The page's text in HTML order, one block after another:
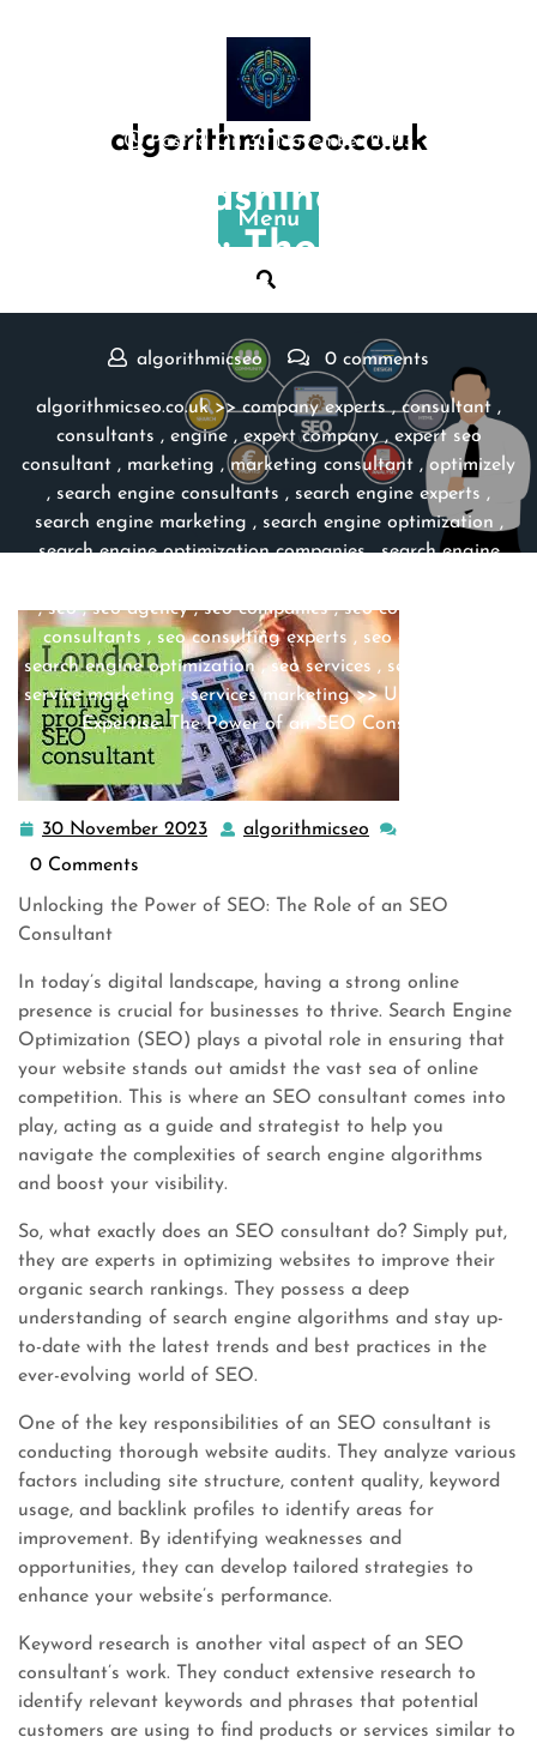
algorithmicseo.co.uk
Menu
Posted On 30 November 2023
Unleashing the
Expertise: The Power of
an SEO Consultant
algorithmicseo 0 comments
algorithmicseo.co.uk>>company experts,consultant ,
consultants , engine, expert company, expert seo
consultant , marketing ,marketing consultant ,optimizely
, search engine consultants , search engine experts ,
search engine marketing , search engine optimization ,
search engine optimization companies,search engine
,seo,seo agency,seo companies,seo company
consultants , seo consulting experts , seo expert
search engine optimization,seo services , service expert
service marketing ,services marketing>> Unleashing the
Expertise: The Power of an SEO Consultant
30 November 2023 30
algorithmicseo
algorithmicseo
0 Comments
Unlocking the Power of SEO: The Role of an SEO
Consultant
In today’s digital landscape, having a strong online
presence is crucial for businesses to thrive. Search Engine
Optimization (SEO) plays a pivotal role in ensuring that
your website stands out amidst the vast sea of online
competition. This is where an SEO consultant comes into
play, acting as a guide and strategist to help you
navigate the complexities of search engine algorithms
and boost your visibility.
So, what exactly does an SEO consultant do? Simply put,
they are experts in optimizing websites to improve their
organic search rankings. They possess a deep
understanding of search engine algorithms and stay up-
to-date with the latest trends and best practices in the
ever-evolving world of SEO.
One of the key responsibilities of an SEO consultant is
conducting thorough website audits. They analyze various
factors including site structure, content quality, keyword
usage, and backlink profiles to identify areas for
improvement. By identifying weaknesses and
opportunities, they can develop tailored strategies to
enhance your website’s performance.
Keyword research is another vital aspect of an SEO
consultant’s work. They conduct extensive research to
identify relevant keywords and phrases that potential
customers are using to find products or services similar to